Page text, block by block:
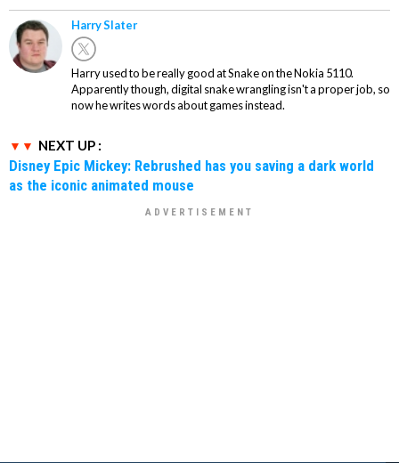
Harry Slater
Harry used to be really good at Snake on the Nokia 5110.
Apparently though, digital snake wrangling isn't a proper job, so
now he writes words about games instead.
NEXT UP :
Disney Epic Mickey: Rebrushed has you saving a dark world
as the iconic animated mouse